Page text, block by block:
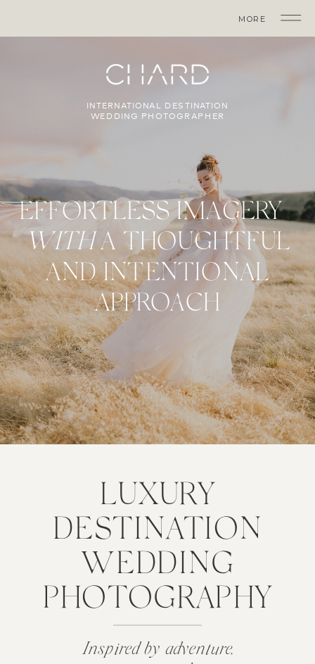
MORE
INTERNATIONAL DESTINATION
WEDDING PHOTOGRAPHER
EFFORTLESS IMAGERY
WITHA THOUGHTFUL
AND INTENTIONAL
APPROACH
Inspired by adventure,
LUXURY
DESTINATION
WEDDING
PHOTOGRAPHY